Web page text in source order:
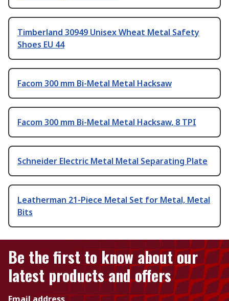
Timberland 30949 Unisex Wheat Metal Safety
Shoes EU 44
Facom 300 mm Bi-Metal Metal Hacksaw
Facom 300 mm Bi-Metal Metal Hacksaw, 8 TPI
Schneider Electric Metal Metal Separating Plate
Leatherman 21-Piece Metal Set for Metal, Metal
Bits
Be the first to know about our
latest products and offers